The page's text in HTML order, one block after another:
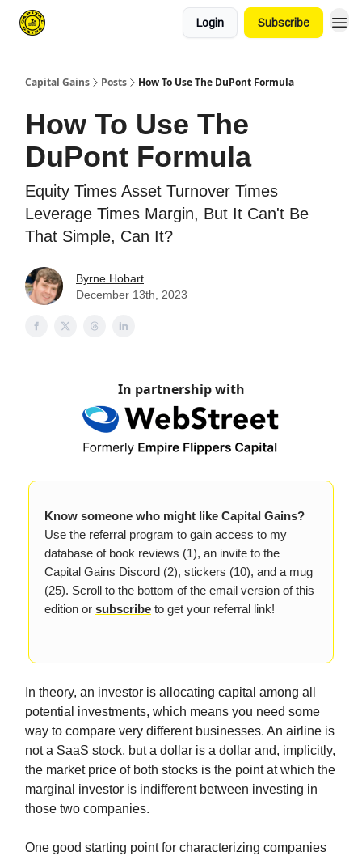
Login Subscribe
Capital Gains Posts How To Use The DuPont Formula
How To Use The
DuPont Formula
Equity Times Asset Turnover Times
Leverage Times Margin, But It Can't Be
That Simple, Can It?
Byrne Hobart
December 13th, 2023
In partnership with
Know someone who might like Capital Gains?
Use the referral program to gain access to my
database of book reviews (1), an invite to the
Capital Gains Discord (2), stickers (10), and a mug
(25). Scroll to the bottom of the email version of this
edition or subscribe to get your referral link!
In theory, an investor is allocating capital among all
potential investments, which means you need some
way to compare very different businesses. An airline is
not a SaaS stock, but a dollar is a dollar and, implicitly,
the market price of both stocks is the point at which the
marginal investor is indifferent between investing in
those two companies.
One good starting point for characterizing companies